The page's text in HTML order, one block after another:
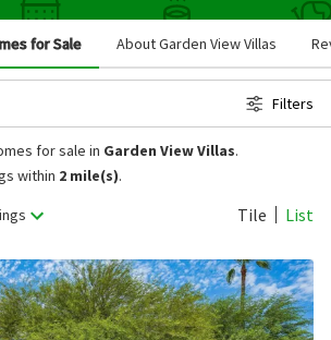
for Sale About Garden View Villas
Filters
Tile List
for sale in Garden View Villas.
within 2 mile(s).